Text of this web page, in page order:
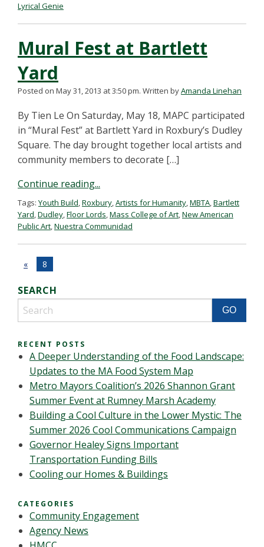
Lyrical Genie
Mural Fest at Bartlett
Yard
Posted on May 31, 2013 at 3:50 pm. Written byAmanda Linehan
By Tien Le On Saturday, May 18, MAPC participated
in “Mural Fest” at Bartlett Yard in Roxbury’s Dudley
Square. The day brought together local artists and
community members to decorate […]
Continue reading...
Tags: Youth Build,Roxbury,Artists for Humanity,MBTA,Bartlett
Yard,Dudley,Floor Lords,Mass College of Art,New American
Public Art,Nuestra Communidad
« 8
SEARCH
RECENT POSTS
A Deeper Understanding of the Food Landscape:
Updates to the MA Food System Map
Metro Mayors Coalition’s 2026 Shannon Grant
Summer Event at Rumney Marsh Academy
Building a Cool Culture in the Lower Mystic: The
Summer 2026 Cool Communications Campaign
Governor Healey Signs Important
Transportation Funding Bills
Cooling our Homes & Buildings
CATEGORIES
Community Engagement
Agency News